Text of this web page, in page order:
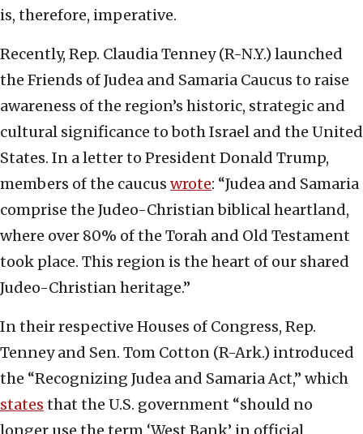
is, therefore, imperative.
Recently, Rep. Claudia Tenney (R-N.Y.) launched
the Friends of Judea and Samaria Caucus to raise
awareness of the region’s historic, strategic and
cultural significance to both Israel and the United
States. In a letter to President Donald Trump,
members of the caucus wrote: “Judea and Samaria
comprise the Judeo-Christian biblical heartland,
where over 80% of the Torah and Old Testament
took place. This region is the heart of our shared
Judeo-Christian heritage.”
In their respective Houses of Congress, Rep.
Tenney and Sen. Tom Cotton (R-Ark.) introduced
the “Recognizing Judea and Samaria Act,” which
states that the U.S. government “should no